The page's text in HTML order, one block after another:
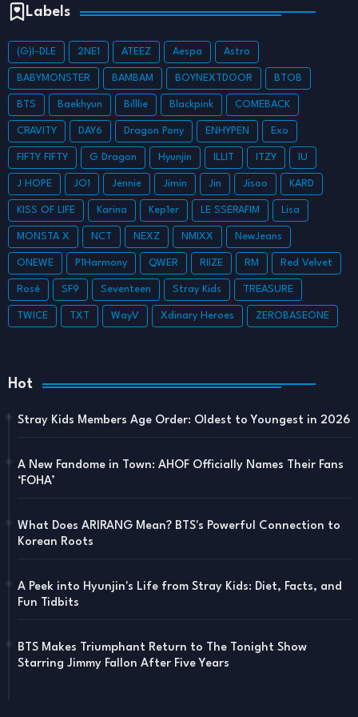
Labels
(G)I-DLE 2NE1 ATEEZ Aespa Astro
BABYMONSTER BAMBAM BOYNEXTDOOR BTOB
BTS Baekhyun Billlie Blackpink COMEBACK
CRAVITY DAY6 Dragon Pony ENHYPEN Exo
FIFTY FIFTY G Dragon Hyunjin ILLIT ITZY IU
J HOPE JO1 Jennie Jimin Jin Jisoo KARD
KISS OF LIFE Karina Kep1er LE SSERAFIM Lisa
MONSTA X NCT NEXZ NMIXX NewJeans
ONEWE P1Harmony QWER RIIZE RM Red Velvet
Rosé SF9 Seventeen Stray Kids TREASURE
TWICE TXT WayV Xdinary Heroes ZEROBASEONE
Hot
Stray Kids Members Age Order: Oldest to Youngest in 2026
A New Fandome in Town: AHOF Officially Names Their Fans
‘FOHA’
What Does ARIRANG Mean? BTS's Powerful Connection to
Korean Roots
A Peek into Hyunjin's Life from Stray Kids: Diet, Facts, and
Fun Tidbits
BTS Makes Triumphant Return to The Tonight Show
Starring Jimmy Fallon After Five Years